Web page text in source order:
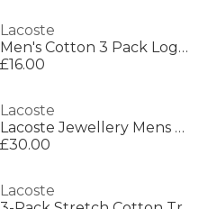
Lacoste
Men's Cotton 3 Pack Logo Trainer Socks
£16.00
Lacoste
Lacoste Jewellery Mens District Stainless Steel Bracelet
£30.00
Lacoste